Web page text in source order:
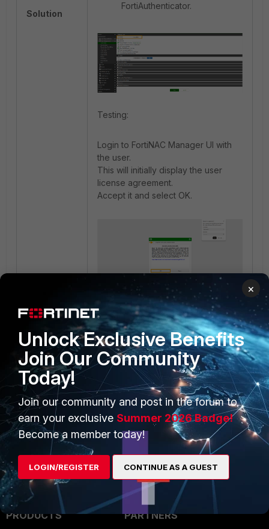
Solution
FortiAuthenticator.
Testing:
Login to FortiNAC Manager UI with
the user.
This will initially display the user
license agreement.
Accept it and select OK.
Verify event logs:
1 person likes this
PRODUCTS
PARTNERS
×
Unlock Exclusive Benefits
Join Our Community
Today!
Join our community and post in the forum to
earn your exclusive Summer 2026 Badge!
Become a member today!
LOGIN/REGISTER CONTINUE AS A GUEST